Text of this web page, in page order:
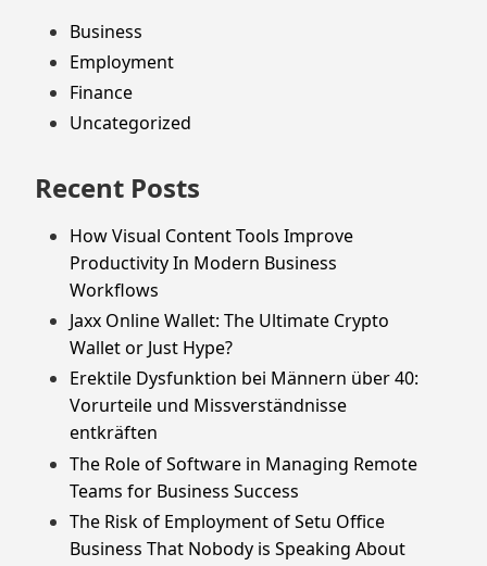
Business
Employment
Finance
Uncategorized
Recent Posts
How Visual Content Tools Improve
Productivity In Modern Business
Workflows
Jaxx Online Wallet: The Ultimate Crypto
Wallet or Just Hype?
Erektile Dysfunktion bei Männern über 40:
Vorurteile und Missverständnisse
entkräften
The Role of Software in Managing Remote
Teams for Business Success
The Risk of Employment of Setu Office
Business That Nobody is Speaking About